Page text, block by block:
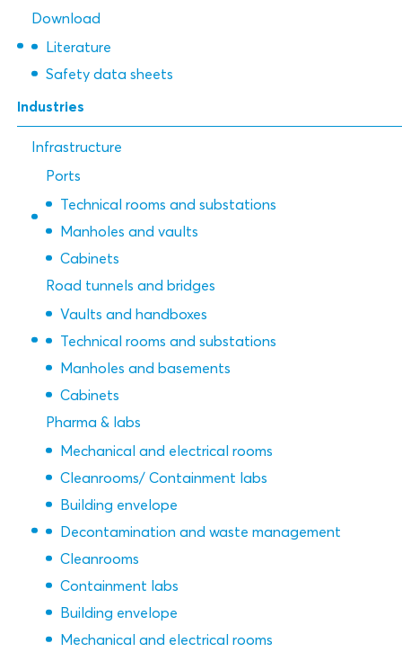
Download
Literature
Safety data sheets
Industries
Infrastructure
Ports
Technical rooms and substations
Manholes and vaults
Cabinets
Road tunnels and bridges
Vaults and handboxes
Technical rooms and substations
Manholes and basements
Cabinets
Pharma & labs
Mechanical and electrical rooms
Cleanrooms/ Containment labs
Building envelope
Decontamination and waste management
Cleanrooms
Containment labs
Building envelope
Mechanical and electrical rooms